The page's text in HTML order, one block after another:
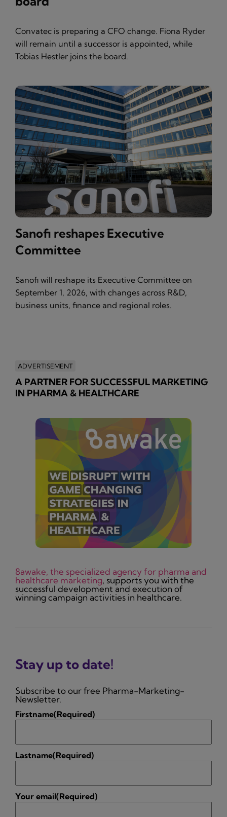
Convatec is preparing a CFO change. Fiona Ryder
will remain until a successor is appointed, while
Tobias Hestler joins the board.
Sanofi reshapes Executive
Committee
Sanofi will reshape its Executive Committee on
September 1, 2026, with changes across R&D,
business units, finance and regional roles.
ADVERTISEMENT
A PARTNER FOR SUCCESSFUL MARKETING
IN PHARMA & HEALTHCARE
8awake, the specialized agency for pharma and
healthcare marketing, supports you with the
successful development and execution of
winning campaign activities in healthcare.
Stay up to date!
Subscribe to our free Pharma-Marketing-
Newsletter.
Firstname(Required)
Lastname(Required)
Your email(Required)